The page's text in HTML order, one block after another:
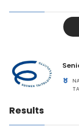
Results